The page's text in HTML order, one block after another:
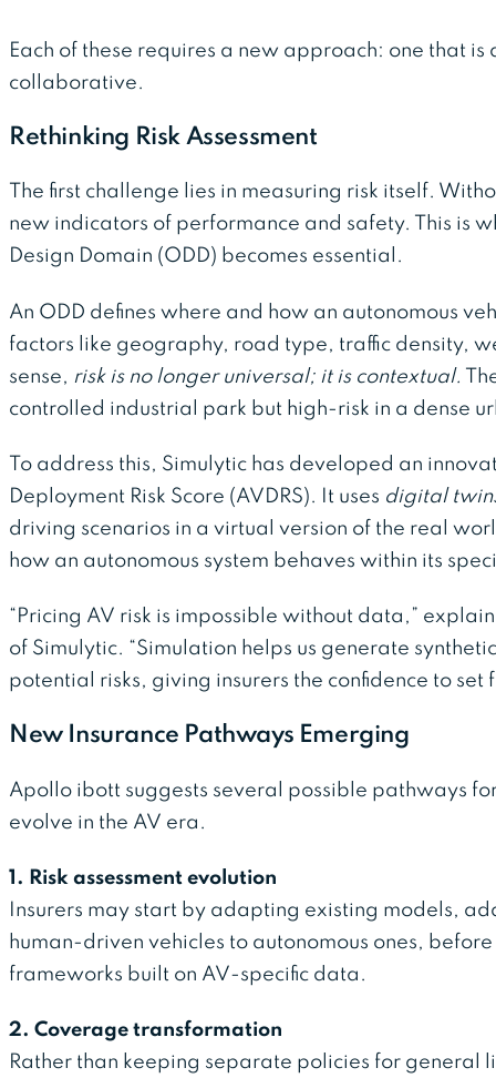
Each of these requires a new approach: one that
collaborative.
Rethinking Risk Assessment
The first challenge lies in measuring risk itself.
new indicators of performance and safety. This is
Design Domain (ODD) becomes essential.
An ODD defines where and how an autonomous
factors like geography, road type, traffic density,
sense, risk is no longer universal; it is contextual.
controlled industrial park but high-risk in a dense
To address this, Simulytic has developed an
Deployment Risk Score (AVDRS). It uses digital
driving scenarios in a virtual version of the real
how an autonomous system behaves within its
“Pricing AV risk is impossible without data,”
of Simulytic. “Simulation helps us generate
potential risks, giving insurers the confidence to
New Insurance Pathways Emerging
Apollo ibott suggests several possible pathways
evolve in the AV era.
1. Risk assessment evolution
Insurers may start by adapting existing models,
human-driven vehicles to autonomous ones,
frameworks built on AV-specific data.
2. Coverage transformation
Rather than keeping separate policies for general